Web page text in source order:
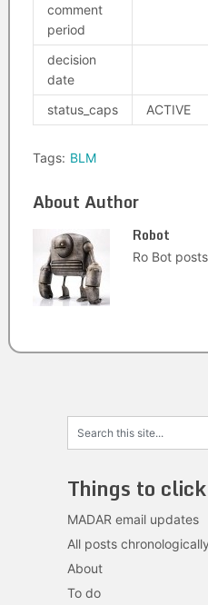
comment
period
decision
date
status_caps
ACTIVE
Tags: BLM
About Author
Robot
Ro Bot
Things to click
MADAR email updates
All posts chronologically
About
To do